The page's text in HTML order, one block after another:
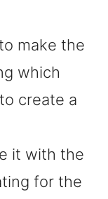
make the
which
create a
it with the
for the